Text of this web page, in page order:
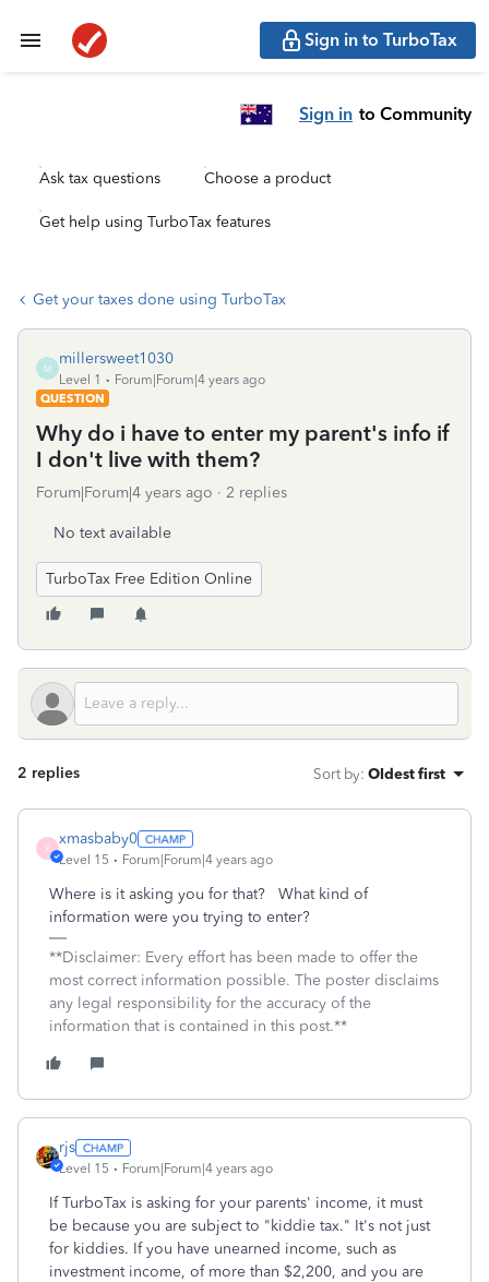
Sign in to TurboTax
Sign in to Community
Ask tax questions Choose a product
Get help using TurboTax features
Get your taxes done using TurboTax
M
millersweet1030
Level 1
Forum|Forum|4 years ago
QUESTION
Why do i have to enter my parent's info if
I don't live with them?
Forum|Forum|4 years ago 2 replies
No text available
TurboTax Free Edition Online
2 replies Sort by: Oldest first
X
xmasbaby0
Level 15 Forum|Forum|4 years ago
Where is it asking you for that? What kind of
information were you trying to enter?
**Disclaimer: Every effort has been made to offer the
most correct information possible. The poster disclaims
any legal responsibility for the accuracy of the
information that is contained in this post.**
rjs
Level 15 Forum|Forum|4 years ago
If TurboTax is asking for your parents' income, it must
be because you are subject to "kiddie tax." It's not just
for kiddies. If you have unearned income, such as
investment income, of more than $2,200, and you are